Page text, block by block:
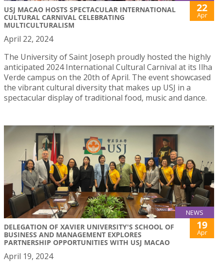
USJ MACAO HOSTS SPECTACULAR INTERNATIONAL
CULTURAL CARNIVAL CELEBRATING
MULTICULTURALISM
22
Apr
April 22, 2024
The University of Saint Joseph proudly hosted the highly
anticipated 2024 International Cultural Carnival at its Ilha
Verde campus on the 20th of April. The event showcased
the vibrant cultural diversity that makes up USJ in a
spectacular display of traditional food, music and dance.
NEWS
DELEGATION OF XAVIER UNIVERSITY'S SCHOOL OF
BUSINESS AND MANAGEMENT EXPLORES
PARTNERSHIP OPPORTUNITIES WITH USJ MACAO
19
Apr
April 19, 2024